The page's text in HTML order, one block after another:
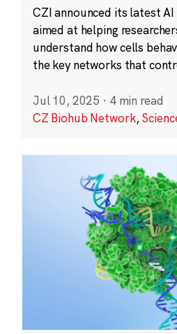
CZI announced its latest AI
aimed at helping
understand how cells
the key networks that
Jul 10, 2025 · 4 min read
CZ Biohub Network,